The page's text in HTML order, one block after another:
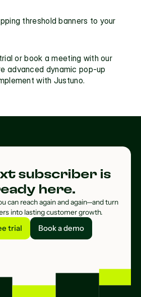
threshold banners to your
or book a meeting with our
advanced dynamic pop-up
with Justuno.
subscriber is
here.
can reach again and again—and turn
into lasting customer growth.
trial
trial
Book a demo
Book a demo